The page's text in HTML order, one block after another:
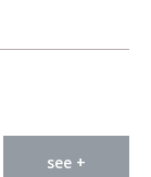
see +